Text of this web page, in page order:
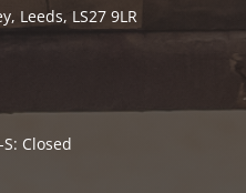
Leeds, LS27 9LR
Closed